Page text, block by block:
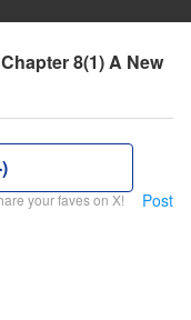
8(1) A New
your faves on X! Post